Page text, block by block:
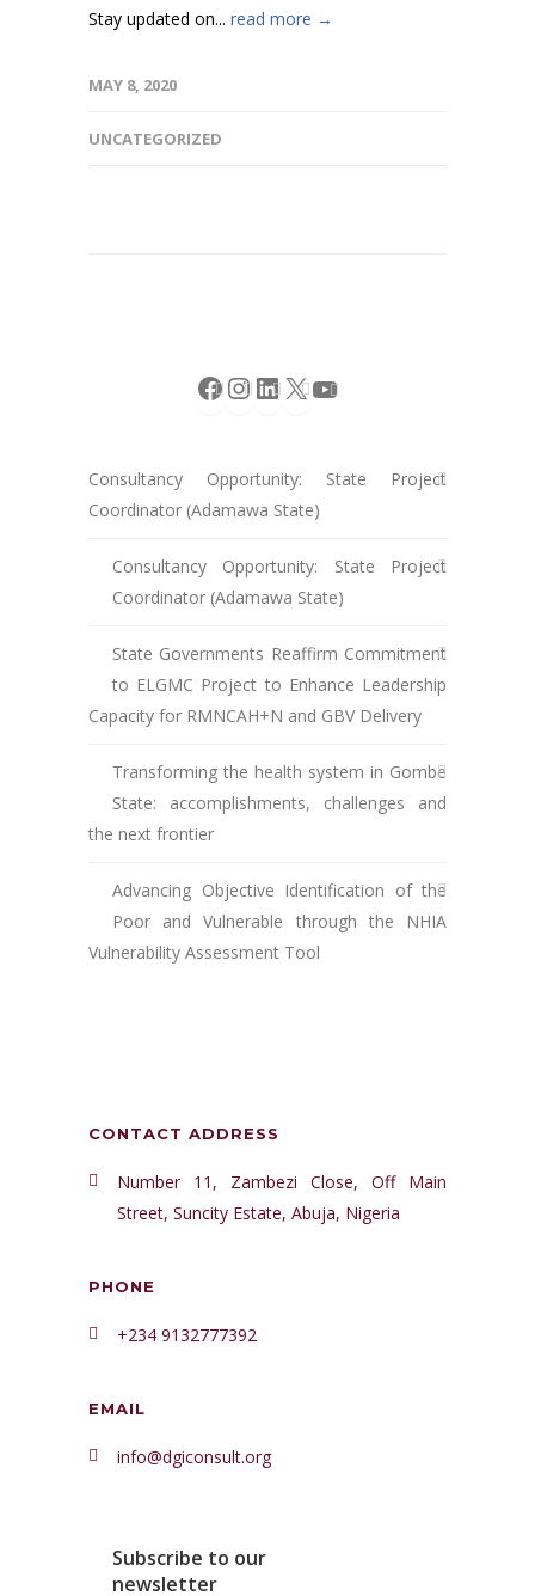
Stay updated on... read more →
MAY 8, 2020
UNCATEGORIZED
Facebook
Instagram
LinkedIn
X
Consultancy Opportunity: State Project
Coordinator (Adamawa State)
Consultancy Opportunity: State Project
Coordinator (Adamawa State)
State Governments Reaffirm Commitment
to ELGMC Project to Enhance Leadership
Capacity for RMNCAH+N and GBV Delivery
Transforming the health system in Gombe
State: accomplishments, challenges and
the next frontier
Advancing Objective Identification of the
Poor and Vulnerable through the NHIA
Vulnerability Assessment Tool
CONTACT ADDRESS
Number 11, Zambezi Close, Off Main
Street, Suncity Estate, Abuja, Nigeria
PHONE
+234 9132777392
EMAIL
info@dgiconsult.org
Subscribe to our
newsletter